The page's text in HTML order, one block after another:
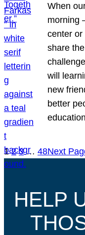
When
morning
center
share
will
new
better
1 2 3 … 48Next
HELP